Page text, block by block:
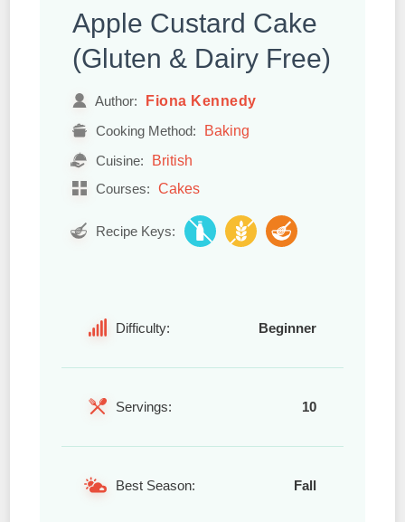
Apple Custard Cake
(Gluten & Dairy Free)
Author: Fiona Kennedy
Cooking Method: Baking
Cuisine: British
Courses: Cakes
Recipe Keys:
Difficulty: Beginner
Servings: 10
Best Season: Fall